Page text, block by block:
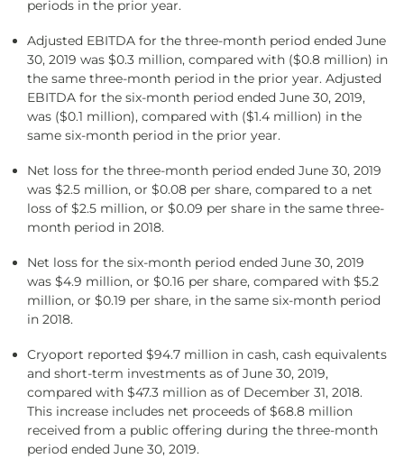
periods in the prior year.
Adjusted EBITDA for the three-month period ended June
30, 2019 was $0.3 million, compared with ($0.8 million) in
the same three-month period in the prior year. Adjusted
EBITDA for the six-month period ended June 30, 2019,
was ($0.1 million), compared with ($1.4 million) in the
same six-month period in the prior year.
Net loss for the three-month period ended June 30, 2019
was $2.5 million, or $0.08 per share, compared to a net
loss of $2.5 million, or $0.09 per share in the same three-
month period in 2018.
Net loss for the six-month period ended June 30, 2019
was $4.9 million, or $0.16 per share, compared with $5.2
million, or $0.19 per share, in the same six-month period
in 2018.
Cryoport reported $94.7 million in cash, cash equivalents
and short-term investments as of June 30, 2019,
compared with $47.3 million as of December 31, 2018.
This increase includes net proceeds of $68.8 million
received from a public offering during the three-month
period ended June 30, 2019.